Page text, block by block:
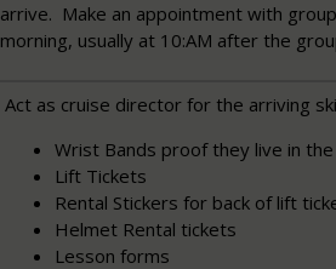
arrive. Make an appointment with
morning, usually at 10:AM after the
Act as cruise director for the arriving
Wrist Bands proof they live in
Lift Tickets
Rental Stickers for back of lift
Helmet Rental tickets
Lesson forms